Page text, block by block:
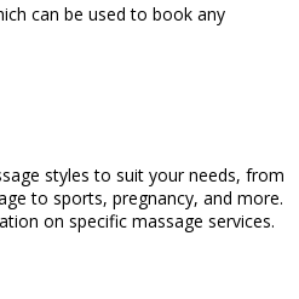
can be used to book any
styles to suit your needs, from
to sports, pregnancy, and more.
on specific massage services.